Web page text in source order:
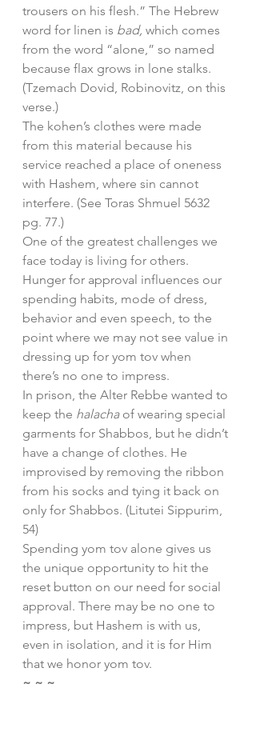
trousers on his flesh.” The Hebrew
word for linen is bad, which comes
from the word “alone,” so named
because flax grows in lone stalks.
(Tzemach Dovid, Robinovitz, on this
verse.)
The kohen’s clothes were made
from this material because his
service reached a place of oneness
with Hashem, where sin cannot
interfere. (See Toras Shmuel 5632
pg. 77.)
One of the greatest challenges we
face today is living for others.
Hunger for approval influences our
spending habits, mode of dress,
behavior and even speech, to the
point where we may not see value in
dressing up for yom tov when
there’s no one to impress.
In prison, the Alter Rebbe wanted to
keep the halacha of wearing special
garments for Shabbos, but he didn’t
have a change of clothes. He
improvised by removing the ribbon
from his socks and tying it back on
only for Shabbos. (Litutei Sippurim,
54)
Spending yom tov alone gives us
the unique opportunity to hit the
reset button on our need for social
approval. There may be no one to
impress, but Hashem is with us,
even in isolation, and it is for Him
that we honor yom tov.
~ ~ ~